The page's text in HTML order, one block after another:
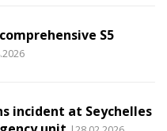
S5
incident at Seychelles